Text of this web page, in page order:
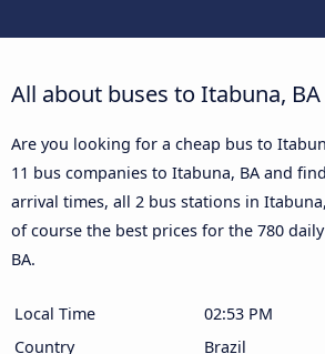
All about buses to Itabuna, BA
Are you looking for a cheap bus to
11 bus companies to Itabuna, BA and
arrival times, all 2 bus stations in
of course the best prices for the 780
BA.
Local Time
02:53 PM
Country
Brazil